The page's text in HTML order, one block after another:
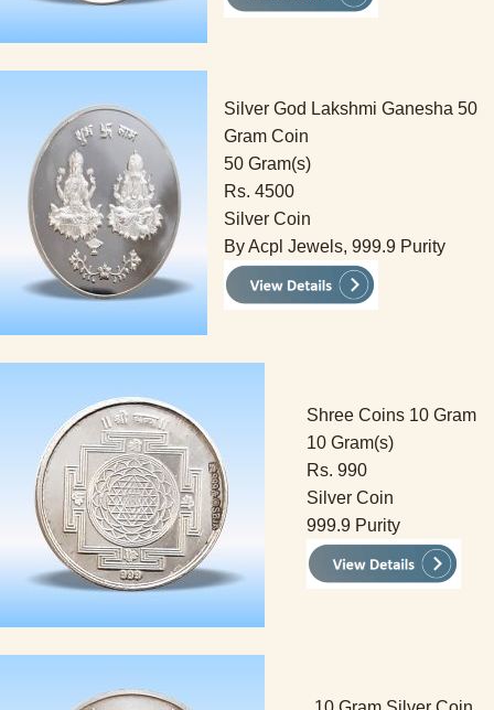
Silver God Lakshmi Ganesha 50
Gram Coin
50 Gram(s)
Rs. 4500
Silver Coin
By Acpl Jewels, 999.9 Purity
Shree Coins 10 Gram
10 Gram(s)
Rs. 990
Silver Coin
999.9 Purity